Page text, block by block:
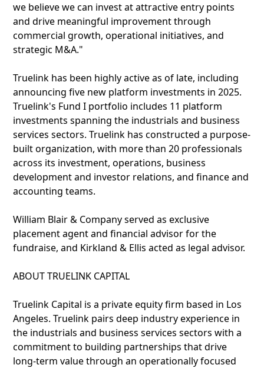
we believe we can invest at attractive entry points
and drive meaningful improvement through
commercial growth, operational initiatives, and
strategic M&A."
Truelink has been highly active as of late, including
announcing five new platform investments in 2025.
Truelink's Fund I portfolio includes 11 platform
investments spanning the industrials and business
services sectors. Truelink has constructed a purpose-
built organization, with more than 20 professionals
across its investment, operations, business
development and investor relations, and finance and
accounting teams.
William Blair & Company served as exclusive
placement agent and financial advisor for the
fundraise, and Kirkland & Ellis acted as legal advisor.
ABOUT TRUELINK CAPITAL
Truelink Capital is a private equity firm based in Los
Angeles. Truelink pairs deep industry experience in
the industrials and business services sectors with a
commitment to building partnerships that drive
long-term value through an operationally focused